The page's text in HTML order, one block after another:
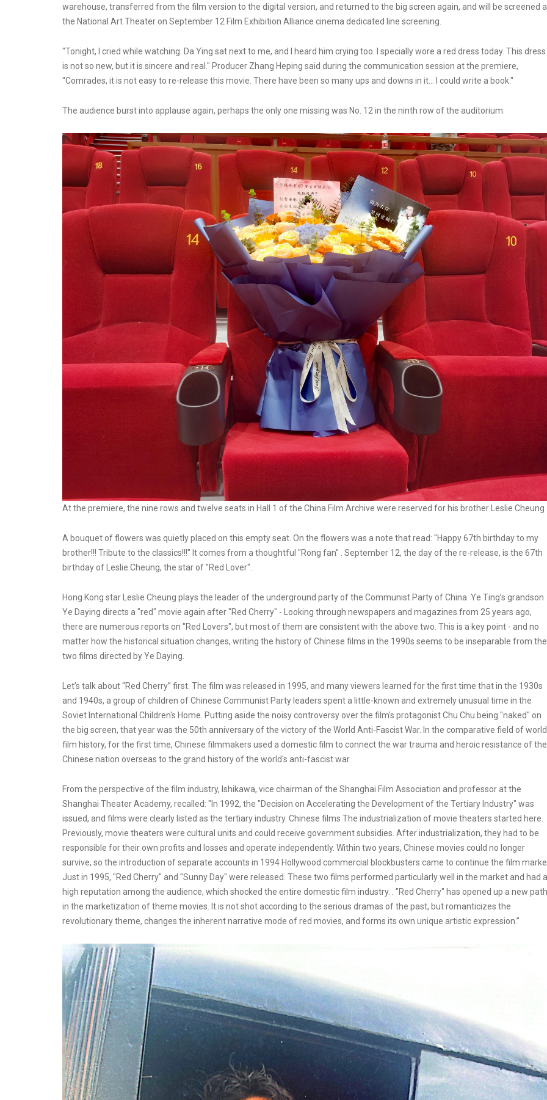
warehouse, transferred from the film version to the digital version, and returned to the big screen again, and will be screened
the National Art Theater on September 12 Film Exhibition Alliance cinema dedicated line screening.
"Tonight, I cried while watching. Da Ying sat next to me, and I heard him crying too. I specially wore a red dress today. This dress
is not so new, but it is sincere and real." Producer Zhang Heping said during the communication session at the premiere,
"Comrades, it is not easy to re-release this movie. There have been so many ups and downs in it... I could write a book."
The audience burst into applause again, perhaps the only one missing was No. 12 in the ninth row of the auditorium.
At the premiere, the nine rows and twelve seats in Hall 1 of the China Film Archive were reserved for his brother Leslie Cheung
A bouquet of flowers was quietly placed on this empty seat. On the flowers was a note that read: "Happy 67th birthday to my
brother!!! Tribute to the classics!!!" It comes from a thoughtful "Rong fan" . September 12, the day of the re-release, is the 67th
birthday of Leslie Cheung, the star of "Red Lover".
Hong Kong star Leslie Cheung plays the leader of the underground party of the Communist Party of China. Ye Ting’s grandson
Ye Daying directs a "red" movie again after "Red Cherry" - Looking through newspapers and magazines from 25 years ago,
there are numerous reports on "Red Lovers", but most of them are consistent with the above two. This is a key point - and no
matter how the historical situation changes, writing the history of Chinese films in the 1990s seems to be inseparable from the
two films directed by Ye Daying.
Let’s talk about “Red Cherry” first. The film was released in 1995, and many viewers learned for the first time that in the 1930s
and 1940s, a group of children of Chinese Communist Party leaders spent a little-known and extremely unusual time in the
Soviet International Children's Home. Putting aside the noisy controversy over the film's protagonist Chu Chu being "naked" on
the big screen, that year was the 50th anniversary of the victory of the World Anti-Fascist War. In the comparative field of world
film history, for the first time, Chinese filmmakers used a domestic film to connect the war trauma and heroic resistance of the
Chinese nation overseas to the grand history of the world's anti-fascist war.
From the perspective of the film industry, Ishikawa, vice chairman of the Shanghai Film Association and professor at the
Shanghai Theater Academy, recalled: "In 1992, the "Decision on Accelerating the Development of the Tertiary Industry" was
issued, and films were clearly listed as the tertiary industry. Chinese films The industrialization of movie theaters started here.
Previously, movie theaters were cultural units and could receive government subsidies. After industrialization, they had to be
responsible for their own profits and losses and operate independently. Within two years, Chinese movies could no longer
survive, so the introduction of separate accounts in 1994 Hollywood commercial blockbusters came to continue the film
Just in 1995, "Red Cherry" and "Sunny Day" were released. These two films performed particularly well in the market and had a
high reputation among the audience, which shocked the entire domestic film industry. . "Red Cherry" has opened up a new path
in the marketization of theme movies. It is not shot according to the serious dramas of the past, but romanticizes the
revolutionary theme, changes the inherent narrative mode of red movies, and forms its own unique artistic expression.”